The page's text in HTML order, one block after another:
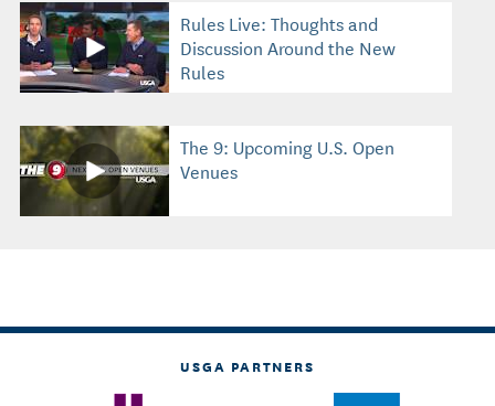
Rules Live: Thoughts and
Discussion Around the New
Rules
The 9: Upcoming U.S. Open
Venues
USGA PARTNERS